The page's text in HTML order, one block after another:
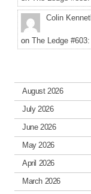
Colin
on The Ledge
August 2026
July 2026
June 2026
May 2026
April 2026
March 2026